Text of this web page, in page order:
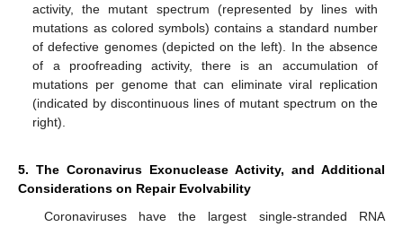
activity, the mutant spectrum (represented by lines with
mutations as colored symbols) contains a standard number
of defective genomes (depicted on the left). In the absence
of a proofreading activity, there is an accumulation of
mutations per genome that can eliminate viral replication
(indicated by discontinuous lines of mutant spectrum on the
right).
5. The Coronavirus Exonuclease Activity, and Additional
Considerations on Repair Evolvability
Coronaviruses have the largest single-stranded RNA